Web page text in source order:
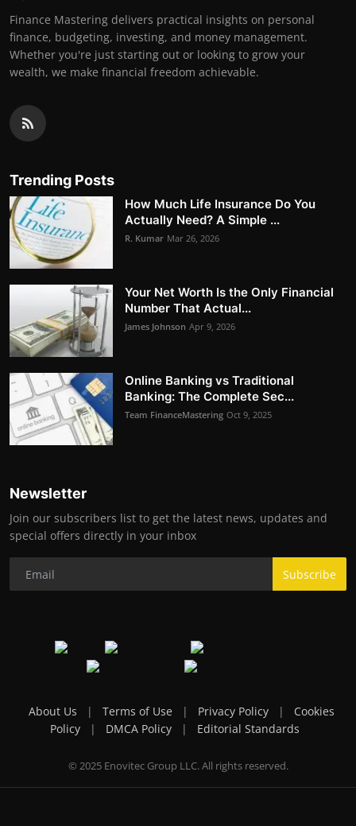
Finance Mastering delivers practical insights on personal
finance, budgeting, investing, and money management.
Whether you're just starting out or looking to grow your
wealth, we make financial freedom achievable.
Trending Posts
How Much Life Insurance Do You
Actually Need? A Simple ...
R. Kumar Mar 26, 2026
Your Net Worth Is the Only Financial
Number That Actual...
James Johnson Apr 9, 2026
Online Banking vs Traditional
Banking: The Complete Sec...
Team FinanceMastering Oct 9, 2025
Newsletter
Join our subscribers list to get the latest news, updates and
special offers directly in your inbox
Subscribe
About Us | Terms of Use | Privacy Policy |
Cookies
Policy
| DMCA Policy | Editorial Standards
© 2025 Enovitec Group LLC. All rights reserved.